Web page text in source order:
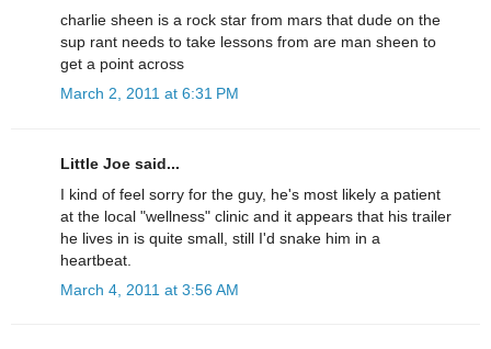
charlie sheen is a rock star from mars that dude on the
sup rant needs to take lessons from are man sheen to
get a point across
March 2, 2011 at 6:31 PM
Little Joe said...
I kind of feel sorry for the guy, he's most likely a patient
at the local "wellness" clinic and it appears that his trailer
he lives in is quite small, still I'd snake him in a
heartbeat.
March 4, 2011 at 3:56 AM